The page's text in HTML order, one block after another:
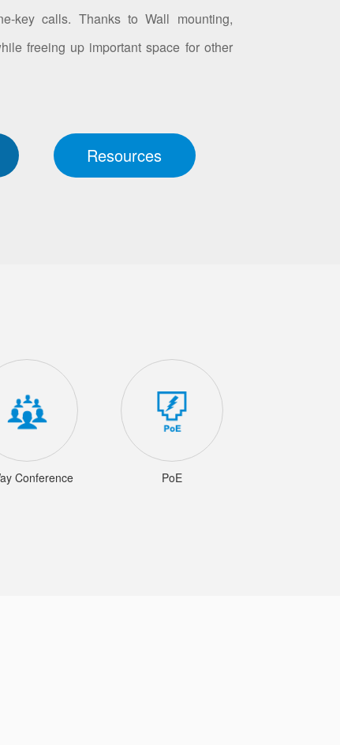
key calls. Thanks to Wall mounting,
freeing up important space for other
Resources
Conference PoE